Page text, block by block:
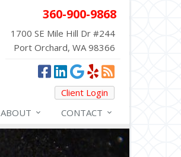
360-900-9868
1700 SE Mile Hill Dr #244
Port Orchard, WA 98366
Client Login
ABOUT CONTACT